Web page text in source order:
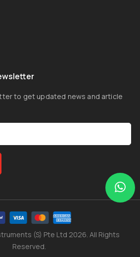
to get updated news and article
(S) Pte Ltd 2026. All Rights
Reserved.